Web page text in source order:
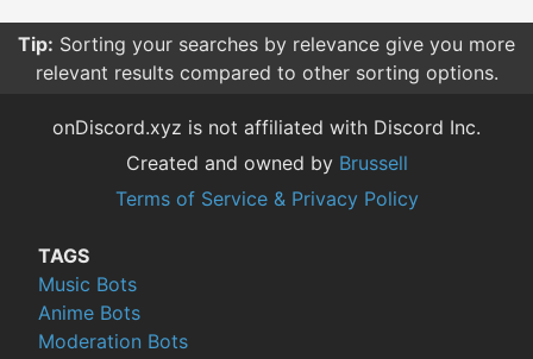
Tip: Sorting your searches by relevance give you more
relevant results compared to other sorting options.
onDiscord.xyz is not affiliated with Discord Inc.
Created and owned by Brussell
Terms of Service & Privacy Policy
TAGS
Music Bots
Anime Bots
Moderation Bots